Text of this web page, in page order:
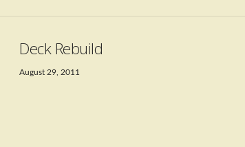
Deck Rebuild
August 29, 2011